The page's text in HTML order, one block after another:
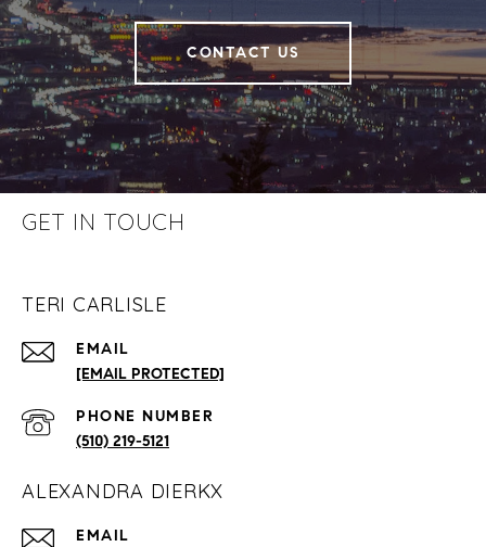
CONTACT US
GET IN TOUCH
TERI CARLISLE
EMAIL
[EMAIL PROTECTED]
PHONE NUMBER
(510) 219-5121
ALEXANDRA DIERKX
EMAIL